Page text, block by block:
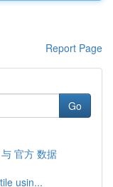
Report Page
Go
官方 数据
usin...